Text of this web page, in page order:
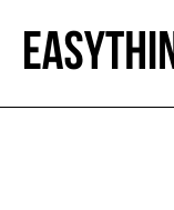
content